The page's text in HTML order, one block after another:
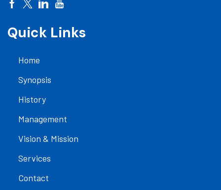
Quick Links
Home
Synopsis
History
Management
Vision & Mission
Services
Contact